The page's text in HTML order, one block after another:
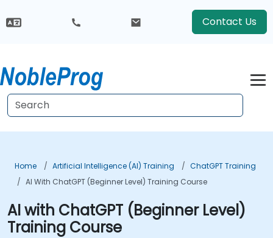
Contact Us
Home Artificial Intelligence (AI) Training
ChatGPT Training
AI With ChatGPT (Beginner Level) Training Course
AI with ChatGPT (Beginner Level)
Training Course